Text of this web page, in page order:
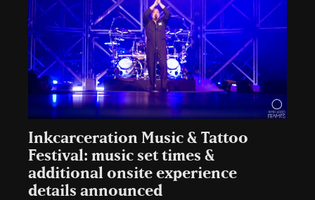
Inkcarceration Music & Tattoo
Festival: music set times &
additional onsite experience
details announced